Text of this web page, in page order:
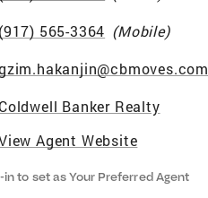
(917) 565-3364 (Mobile)
Coldwell Banker Realty
Agent Website
in to set as Your Preferred Agent